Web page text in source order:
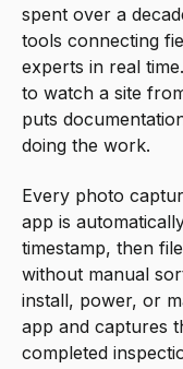
spent over a
tools connecting
experts in real
to watch a site
puts
doing the work.
Every photo
app is
timestamp, then
without manual
install, power, or
app and captures
completed